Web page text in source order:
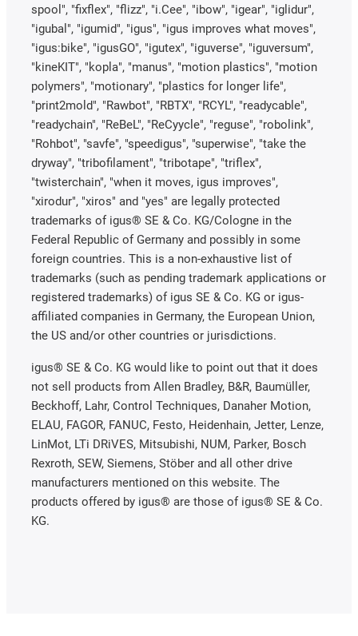
spool", "fixflex", "flizz", "i.Cee", "ibow", "igear", "iglidur",
"igubal", "igumid", "igus", "igus improves what moves",
"igus:bike", "igusGO", "igutex", "iguverse", "iguversum",
"kineKIT", "kopla", "manus", "motion plastics", "motion
polymers", "motionary", "plastics for longer life",
"print2mold", "Rawbot", "RBTX", "RCYL", "readycable",
"readychain", "ReBeL", "ReCyycle", "reguse", "robolink",
"Rohbot", "savfe", "speedigus", "superwise", "take the
dryway", "tribofilament", "tribotape", "triflex",
"twisterchain", "when it moves, igus improves",
"xirodur", "xiros" and "yes" are legally protected
trademarks of igus® SE & Co. KG/Cologne in the
Federal Republic of Germany and possibly in some
foreign countries. This is a non-exhaustive list of
trademarks (such as pending trademark applications or
registered trademarks) of igus SE & Co. KG or igus-
affiliated companies in Germany, the European Union,
the US and/or other countries or jurisdictions.
igus® SE & Co. KG would like to point out that it does
not sell products from Allen Bradley, B&R, Baumüller,
Beckhoff, Lahr, Control Techniques, Danaher Motion,
ELAU, FAGOR, FANUC, Festo, Heidenhain, Jetter, Lenze,
LinMot, LTi DRiVES, Mitsubishi, NUM, Parker, Bosch
Rexroth, SEW, Siemens, Stöber and all other drive
manufacturers mentioned on this website. The
products offered by igus® are those of igus® SE & Co.
KG.